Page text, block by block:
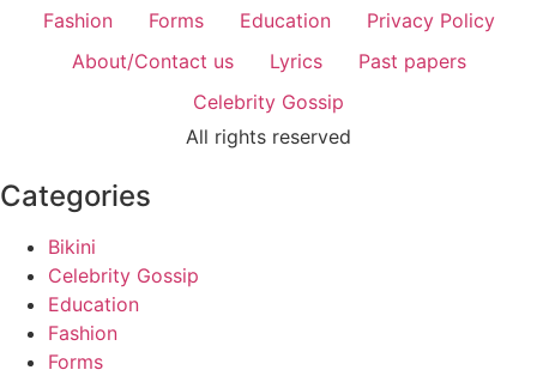
Fashion
Forms Education
Privacy Policy
About/Contact us
Lyrics
Past papers
Celebrity Gossip
All rights reserved
Categories
Bikini
Celebrity Gossip
Education
Fashion
Forms